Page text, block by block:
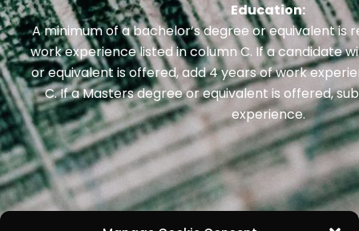
Education:
A minimum of a bachelor’s degree or equivalent is
work experience listed in column C. If a candidate
or equivalent is offered, add 4 years of work
C. If a Masters degree or equivalent is offered,
experience.